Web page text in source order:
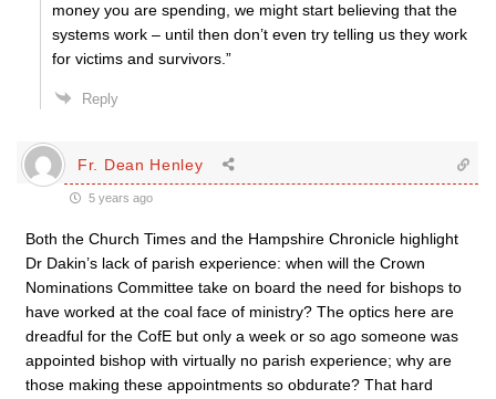
money you are spending, we might start believing that the
systems work – until then don’t even try telling us they work
for victims and survivors.”
Reply
Fr. Dean Henley
5 years ago
Both the Church Times and the Hampshire Chronicle highlight
Dr Dakin’s lack of parish experience: when will the Crown
Nominations Committee take on board the need for bishops to
have worked at the coal face of ministry? The optics here are
dreadful for the CofE but only a week or so ago someone was
appointed bishop with virtually no parish experience; why are
those making these appointments so obdurate? That hard